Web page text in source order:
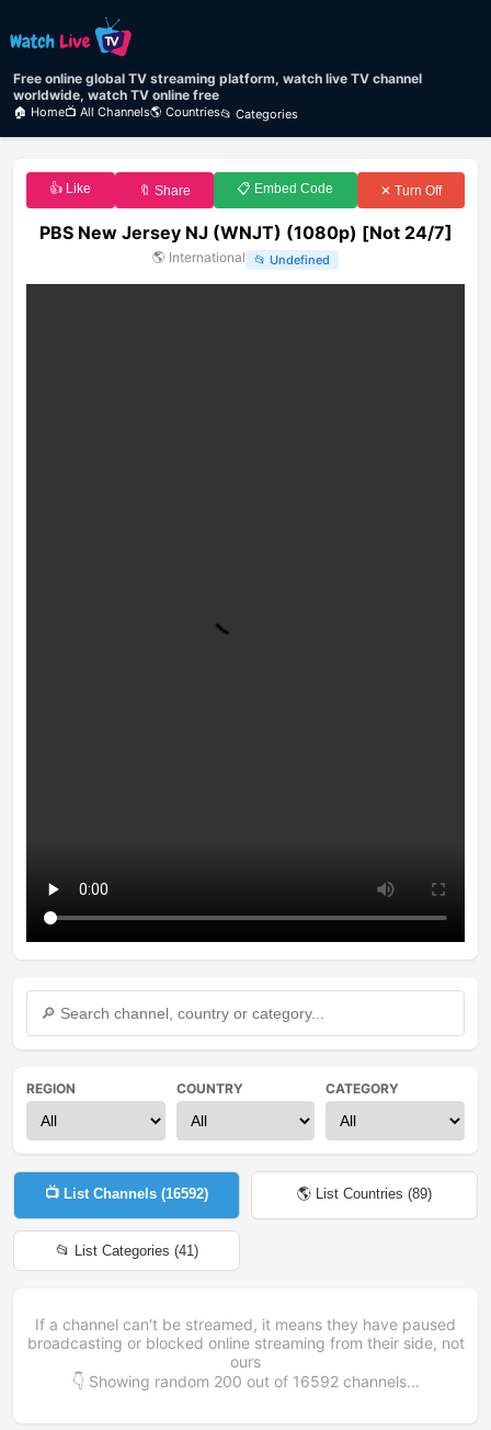
Free online global TV streaming platform, watch live TV channel
worldwide, watch TV online free
🏠 Home📺 All Channels🌎 Countries📂 Categories
👍 Like 🔖 Share 📋 Embed Code ✕ Turn Off
PBS New Jersey NJ (WNJT) (1080p) [Not 24/7]
🌎 International 📂 Undefined
REGION COUNTRY CATEGORY
📺 List Channels (16592) 🌎 List Countries (89)
📂 List Categories (41)
If a channel can't be streamed, it means they have paused
broadcasting or blocked online streaming from their side, not
ours
👇 Showing random 200 out of 16592channels...